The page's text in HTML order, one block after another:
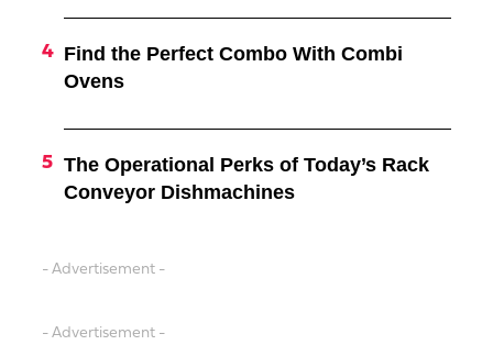
Find the Perfect Combo With Combi
Ovens
The Operational Perks of Today’s Rack
Conveyor Dishmachines
- Advertisement -
- Advertisement -